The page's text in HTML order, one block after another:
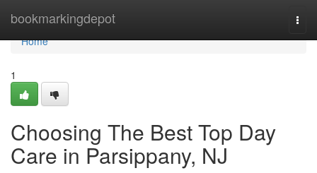
bookmarkingdepot
Home
Home
1
Choosing The Best Top Day
Care in Parsippany, NJ